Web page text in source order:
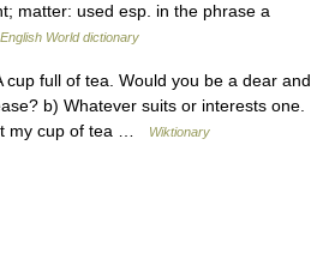
matter: used esp. in the phrase a
English World dictionary
full of tea. Would you be a dear and
b) Whatever suits or interests one.
my cup of tea …
Wiktionary